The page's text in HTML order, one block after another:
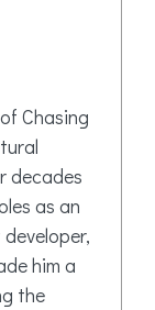
Chasing
decades
as an
him a
the